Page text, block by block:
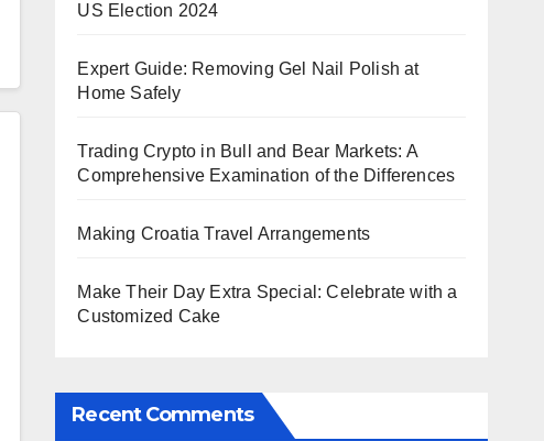
US Election 2024
Expert Guide: Removing Gel Nail Polish at
Home Safely
Trading Crypto in Bull and Bear Markets: A
Comprehensive Examination of the Differences
Making Croatia Travel Arrangements
Make Their Day Extra Special: Celebrate with a
Customized Cake
Recent Comments